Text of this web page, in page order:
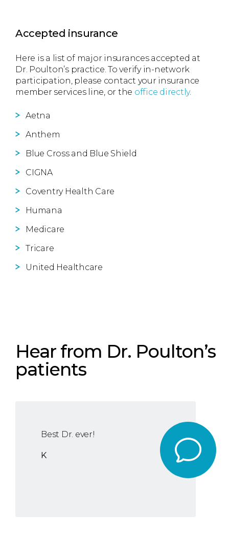
Accepted insurance
Here is a list of major insurances accepted at
Dr. Poulton’s practice. To verify in-network
participation, please contact your insurance
member services line, or the office directly.
Aetna
Anthem
Blue Cross and Blue Shield
CIGNA
Coventry Health Care
Humana
Medicare
Tricare
United Healthcare
Hear from Dr. Poulton’s
patients
Best Dr. ever!
K